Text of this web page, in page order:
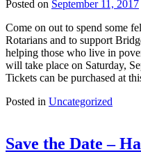
Posted on September 11, 2017
Come on out to spend some
Rotarians and to support
helping those who live in
will take place on Saturday,
Tickets can be purchased at
Posted in Uncategorized
Save the Date –